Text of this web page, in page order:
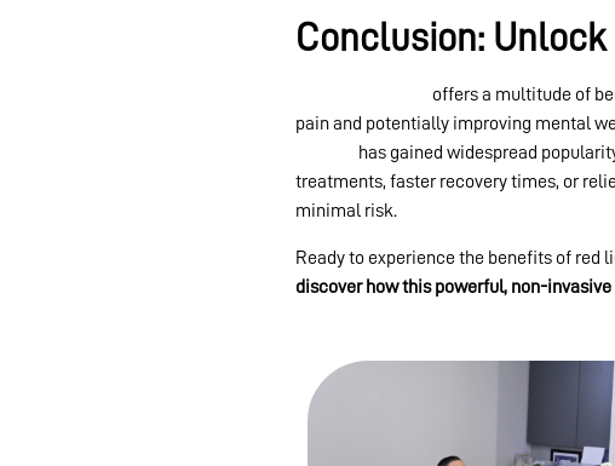
Conclusion:
offers a multitude of
pain and potentially improving mental
has gained widespread
treatments, faster recovery times, or
minimal risk.
Ready to experience the benefits of red
discover how this powerful, non-